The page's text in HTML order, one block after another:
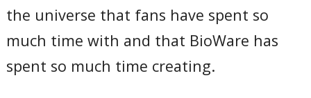
the universe that fans have spent so
much time with and that BioWare has
spent so much time creating.